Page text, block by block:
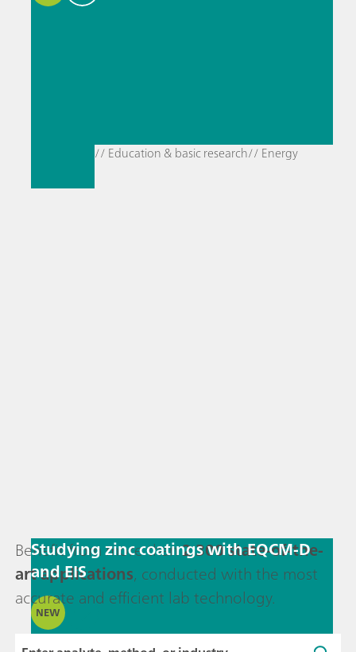
Benefit from more than2,300 state-of-the-
art applications, conducted with the most
accurate and efficient lab technology.
// Education & basic research// Energy
Studying zinc coatings with EQCM-D
and EIS
NEW